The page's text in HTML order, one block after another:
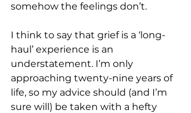
somehow the feelings don’t.
I think to say that grief is a ‘long-
haul’ experience is an
understatement. I’m only
approaching twenty-nine years of
life, so my advice should (and I’m
sure will) be taken with a hefty